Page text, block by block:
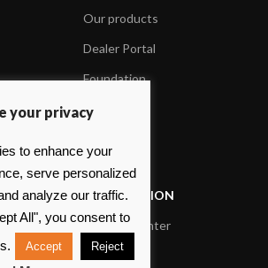
Our products
Dealer Portal
Foundation
Press
INFORMATION
Support Center
FAQs
your privacy
to enhance your
serve personalized
analyze our traffic.
All", you consent to
Accept Reject